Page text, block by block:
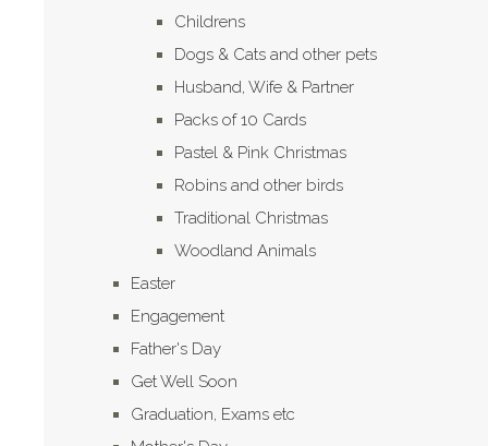
Childrens
Dogs & Cats and other pets
Husband, Wife & Partner
Packs of 10 Cards
Pastel & Pink Christmas
Robins and other birds
Traditional Christmas
Woodland Animals
Easter
Engagement
Father's Day
Get Well Soon
Graduation, Exams etc